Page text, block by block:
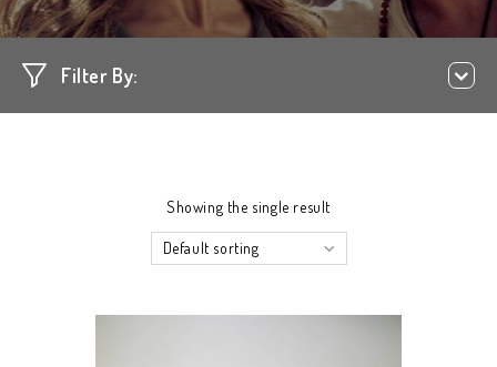
Filter By:
Showing the single result
Default sorting